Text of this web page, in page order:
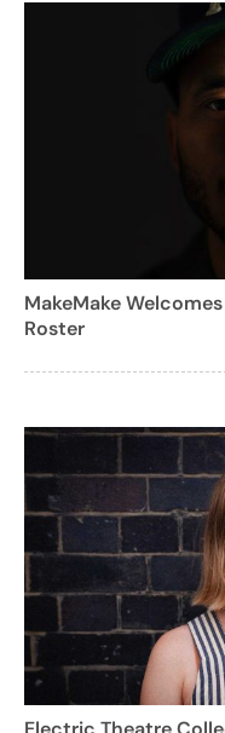
MakeMake
Roster